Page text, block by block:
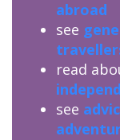
abroad
see
read
see